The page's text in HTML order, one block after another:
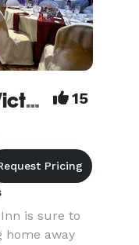
Best Western - Grand Victorian Inn 15
is sure to
home away